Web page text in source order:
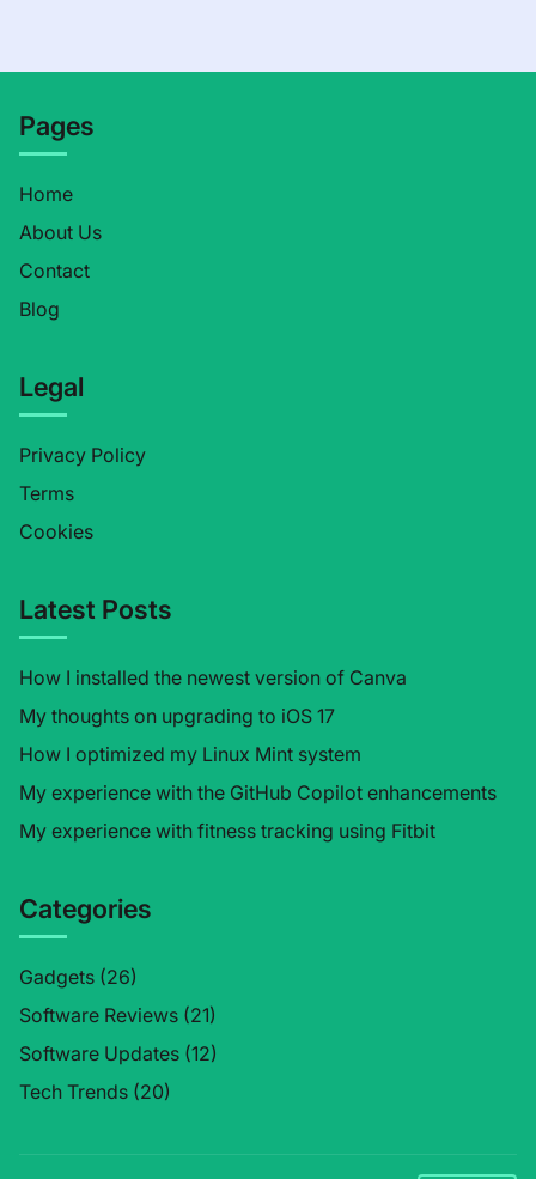
Pages
Home
About Us
Contact
Blog
Legal
Privacy Policy
Terms
Cookies
Latest Posts
How I installed the newest version of Canva
My thoughts on upgrading to iOS 17
How I optimized my Linux Mint system
My experience with the GitHub Copilot enhancements
My experience with fitness tracking using Fitbit
Categories
Gadgets (26)
Software Reviews (21)
Software Updates (12)
Tech Trends (20)